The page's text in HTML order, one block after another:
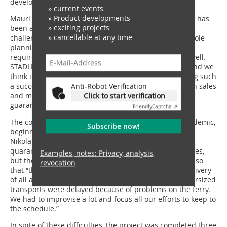
develop problem-free solutions.”
Mauri Lielahti adds: “It is no secret that the pandemic has
been a challenge to us all and it has added its own
challenges to our project as well. We had to do the whole
planning phase in online meetings. The process has
required rigorous communication, but it has worked well.
STADLER’s sales team has been involved all the time and we
think it is one of the cornerstones for this project being such
a success. We felt that there weren’t any gaps between sales
and manufacturing teams, and in our experience, this
guarantees a successful project.”
The construction process was complicated by the pandemic,
beginning from getting the assembly team on site, as
Nikolaus Hofmann explains: “they were required to
quarantine after arriving in Finland and work in bubbles,
but they did a great job!” Logistics were also affected, so
that “the coordination of all external suppliers and delivery
of all aggregates to the site was a challenge. Some oversized
transports were delayed because of problems on the ferry.
We had to improvise a lot and focus all our efforts to keep to
the schedule.”
» current events
» Product developments
» exciting projects
» cancellable at any time
Anti-Robot Verification
Click to start verification
FriendlyCaptcha ⇗
Subscribe now!
Examples, notes: Privacy, analysis,
revocation